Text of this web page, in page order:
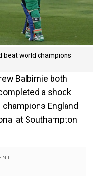
beat world champions
Balbirnie both
a shock
England
at Southampton